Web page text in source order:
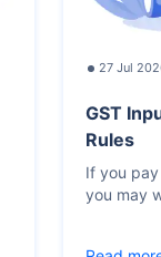
27 Jul
GST
Rules
If you
you may